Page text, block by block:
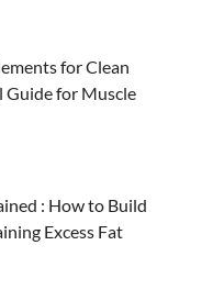
for Clean
Guide for Muscle
: How to Build
Excess Fat